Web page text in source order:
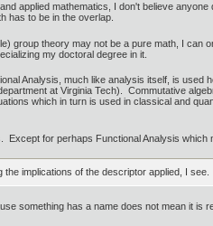
applied mathematics, I don't believe
has to be in the overlap.
group theory may not be a pure math, I
my doctoral degree in it.
Analysis, much like analysis itself, is
at Virginia Tech). Commutative
which in turn is used in classical and
Except for perhaps Functional Analysis
implications of the descriptor applied, I see.
something has a name does not mean it